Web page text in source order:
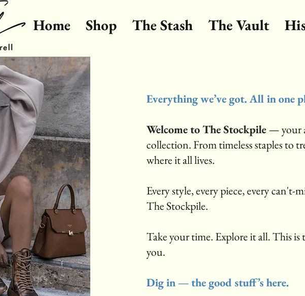
Home Shop The Stash The Vault
Everything we’ve got. All in one
Welcome to The Stockpile — your
collection. From timeless staples to
where it all lives.
Every style, every piece, every
The Stockpile.
Take your time. Explore it all. This
you.
Dig in — the good stuff’s here.